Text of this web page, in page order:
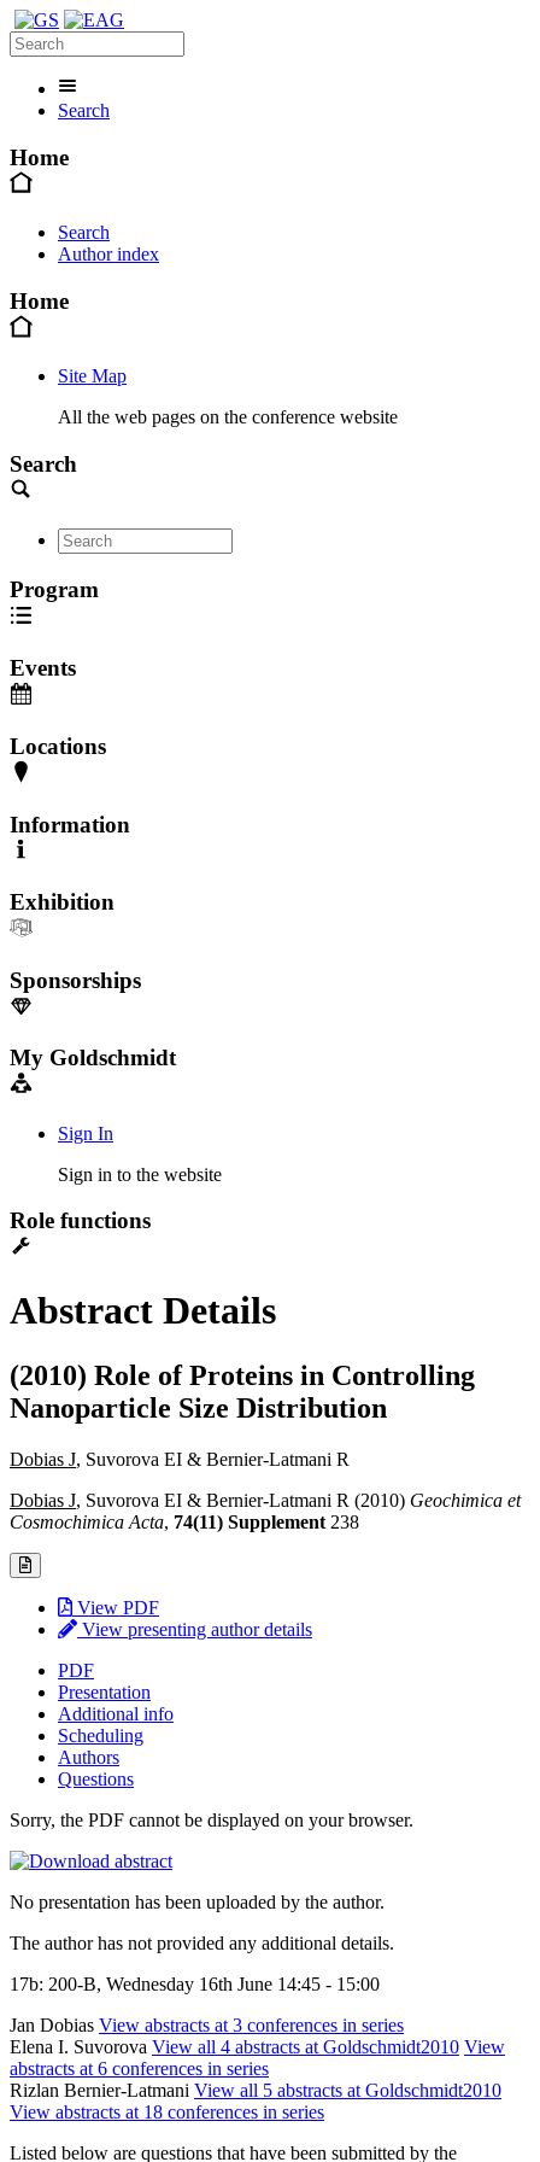
Search
Home
Search
Author index
Home
Site Map
All the web pages on the conference website
Search
Program
Events
Locations
Information
Exhibition
Sponsorships
My Goldschmidt
Sign In
Sign in to the website
Role functions
Abstract Details
(2010) Role of Proteins in Controlling
Nanoparticle Size Distribution
Dobias J, Suvorova EI & Bernier-Latmani R
Dobias J, Suvorova EI & Bernier-Latmani R (2010) Geochimica et
Cosmochimica Acta, 74(11) Supplement 238
View PDF
View presenting author details
PDF
Presentation
Additional info
Scheduling
Authors
Questions
Sorry, the PDF cannot be displayed on your browser.
No presentation has been uploaded by the author.
The author has not provided any additional details.
17b: 200-B, Wednesday 16th June 14:45 - 15:00
Jan Dobias View abstracts at 3 conferences in series
Elena I. Suvorova View all 4 abstracts at Goldschmidt2010 View
abstracts at 6 conferences in series
Rizlan Bernier-Latmani View all 5 abstracts at Goldschmidt2010
View abstracts at 18 conferences in series
Listed below are questions that have been submitted by the